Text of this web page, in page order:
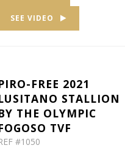
SEE VIDEO
FREE 2021
STALLION
THE OLYMPIC
TVF
#1050